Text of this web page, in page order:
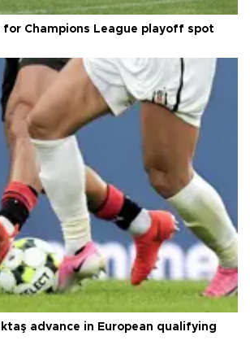
for Champions League playoff spot
advance in European qualifying